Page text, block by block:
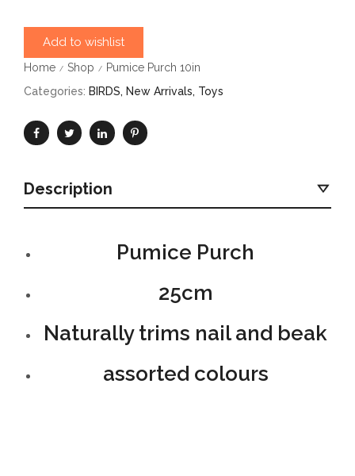
Add to wishlist
Home / Shop /
Pumice Purch 10in
Categories: BIRDS, New Arrivals, Toys
Description
Pumice Purch
25cm
Naturally trims nail and beak
assorted colours